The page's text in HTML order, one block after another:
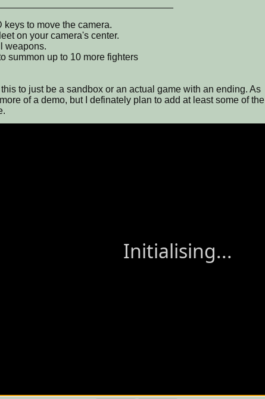
keys to move the camera.
on your camera's center.
weapons.
summon up to 10 more fighters
to just be a sandbox or an actual game with an ending. As
of a demo, but I definately plan to add at least some of the